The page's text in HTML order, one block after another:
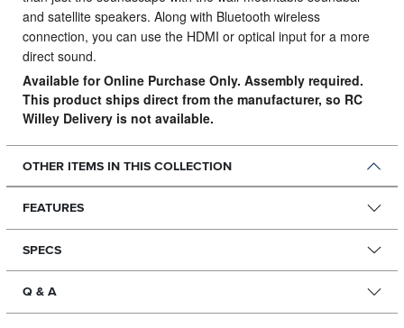
and satellite speakers. Along with Bluetooth wireless
connection, you can use the HDMI or optical input for a more
direct sound.
Available for Online Purchase Only. Assembly required.
This product ships direct from the manufacturer, so RC
Willey Delivery is not available.
OTHER ITEMS IN THIS COLLECTION
FEATURES
SPECS
Q & A